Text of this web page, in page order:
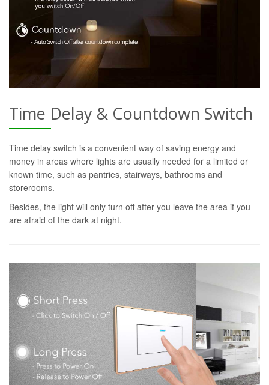
Time Delay & Countdown Switch
Time delay switch is a convenient way of saving energy and
money in areas where lights are usually needed for a limited or
known time, such as pantries, stairways, bathrooms and
storerooms.
Besides, the light will only turn off after you leave the area if you
are afraid of the dark at night.